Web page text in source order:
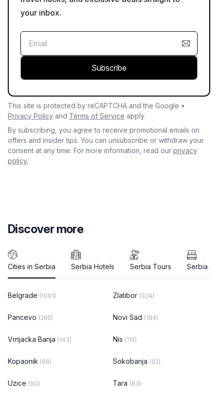
your inbox.
Subscribe
This site is protected by reCAPTCHA and the Google •
Privacy Policy and Terms of Service apply.
By subscribing, you agree to receive promotional emails on
offers and insider tips. You can unsubscribe or withdraw your
consent at any time. For more information, read our privacy
policy.
Discover more
Cities in Serbia Serbia Hotels Serbia Tours Serbia
Belgrade (1091) Zlatibor (324)
Pancevo (265) Novi Sad (184)
Vrnjacka Banja (143) Nis (115)
Kopaonik (96) Sokobanja (92)
Uzice (90) Tara (83)